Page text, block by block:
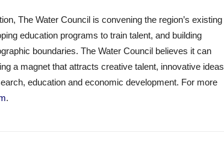
The Water Council is convening the region’s existing
education programs to train talent, and building
boundaries. The Water Council believes it can
a magnet that attracts creative talent, innovative ideas
education and economic development. For more
.